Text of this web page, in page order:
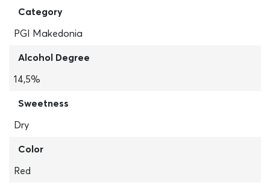
Category
PGI Makedonia
Alcohol Degree
14,5%
Sweetness
Dry
Color
Red